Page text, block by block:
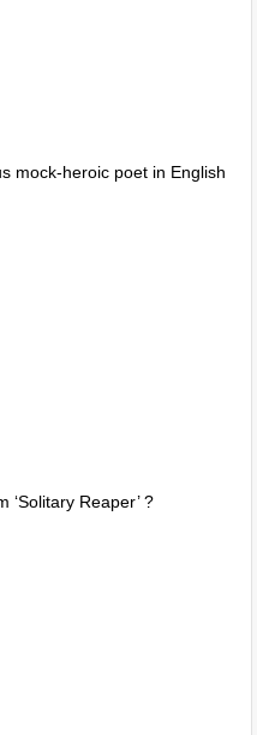
mock-heroic poet in English
‘Solitary Reaper’ ?